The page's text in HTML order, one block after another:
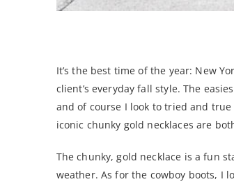
It’s the best time of the year: New
client’s everyday fall style. The
and of course I look to tried and true
iconic chunky gold necklaces are
The chunky, gold necklace is a fun
weather. As for the cowboy boots, I